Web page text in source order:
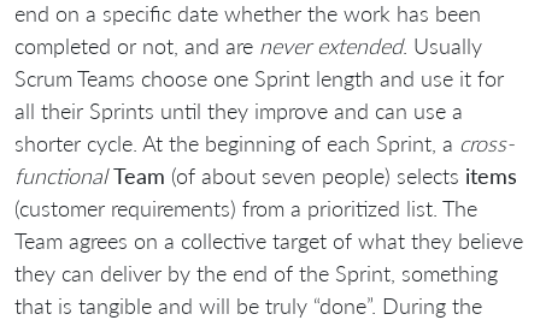
end on a specific date whether the work has been
completed or not, and are never extended. Usually
Scrum Teams choose one Sprint length and use it for
all their Sprints until they improve and can use a
shorter cycle. At the beginning of each Sprint, a cross-
functional Team (of about seven people) selects items
(customer requirements) from a prioritized list. The
Team agrees on a collective target of what they believe
they can deliver by the end of the Sprint, something
that is tangible and will be truly “done”. During the